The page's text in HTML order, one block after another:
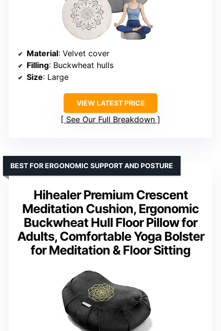
Material: Velvet cover
Filling: Buckwheat hulls
Size: Large
VIEW LATEST PRICE
See Our Full Breakdown
Hihealer Premium Crescent
Meditation Cushion, Ergonomic
Buckwheat Hull Floor Pillow for
Adults, Comfortable Yoga Bolster
for Meditation & Floor Sitting
BEST FOR ERGONOMIC SUPPORT AND POSTURE